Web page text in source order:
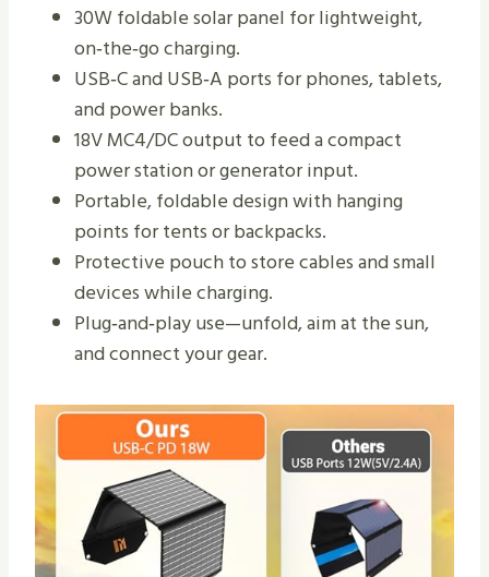
30W foldable solar panel for lightweight,
on‑the‑go charging.
USB‑C and USB‑A ports for phones, tablets,
and power banks.
18V MC4/DC output to feed a compact
power station or generator input.
Portable, foldable design with hanging
points for tents or backpacks.
Protective pouch to store cables and small
devices while charging.
Plug‑and‑play use—unfold, aim at the sun,
and connect your gear.